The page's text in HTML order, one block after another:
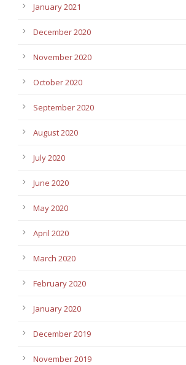
January 2021
December 2020
November 2020
October 2020
September 2020
August 2020
July 2020
June 2020
May 2020
April 2020
March 2020
February 2020
January 2020
December 2019
November 2019